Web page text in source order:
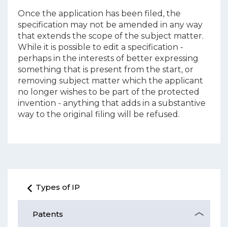
Types of IP
Patents
Once the application has been filed, the
specification may not be amended in any way
that extends the scope of the subject matter.
While it is possible to edit a specification -
perhaps in the interests of better expressing
something that is present from the start, or
removing subject matter which the applicant
no longer wishes to be part of the protected
invention - anything that adds in a substantive
way to the original filing will be refused.